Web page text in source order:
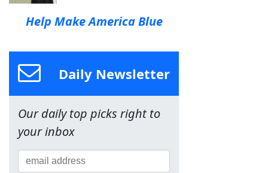
Help Make America Blue
Daily Newsletter
Our daily top picks right to
your inbox